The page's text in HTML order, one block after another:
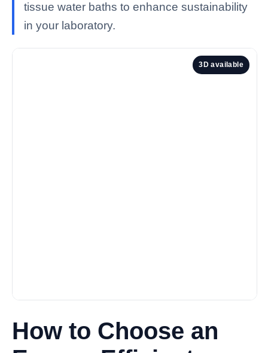
tissue water baths to enhance sustainability
in your laboratory.
3D available
How to Choose an